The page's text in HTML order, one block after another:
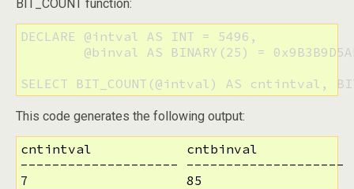
BIT_COUNT function:
DECLARE @intval AS INT = 5496,
@binval AS BINARY(25) =
SELECT BIT_COUNT(@intval) AS cntintval,
This code generates the following output:
cntintval            cntbinval
-------------------- --------------------
7                    85